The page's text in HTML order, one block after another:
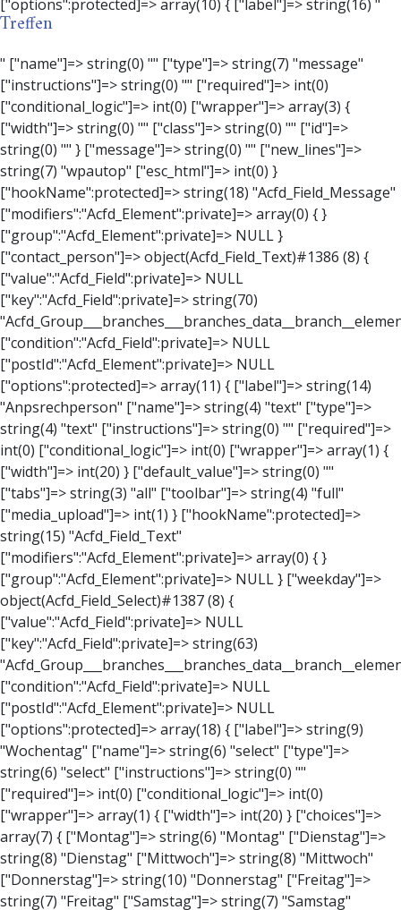
Treffen
" ["name"]=> string(0) "" ["type"]=> string(7) "message" ["instructions"]=> string(0) "" ["required"]=> int(0) ["conditional_logic"]=> int(0) ["wrapper"]=> array(3) { ["width"]=> string(0) "" ["class"]=> string(0) "" ["id"]=> string(0) "" } ["message"]=> string(0) "" ["new_lines"]=> string(7) "wpautop" ["esc_html"]=> int(0) } ["hookName":protected]=> string(18) "Acfd_Field_Message" ["modifiers":"Acfd_Element":private]=> array(0) { } ["group":"Acfd_Element":private]=> NULL } ["contact_person"]=> object(Acfd_Field_Text)#1386 (8) { ["value":"Acfd_Field":private]=> NULL ["key":"Acfd_Field":private]=> string(70) "Acfd_Group___branches___branches_data__branch__element__contact_person" ["condition":"Acfd_Field":private]=> NULL ["postId":"Acfd_Element":private]=> NULL ["options":protected]=> array(11) { ["label"]=> string(14) "Anpsrechperson" ["name"]=> string(4) "text" ["type"]=> string(4) "text" ["instructions"]=> string(0) "" ["required"]=> int(0) ["conditional_logic"]=> int(0) ["wrapper"]=> array(1) { ["width"]=> int(20) } ["default_value"]=> string(0) "" ["tabs"]=> string(3) "all" ["toolbar"]=> string(4) "full" ["media_upload"]=> int(1) } ["hookName":protected]=> string(15) "Acfd_Field_Text" ["modifiers":"Acfd_Element":private]=> array(0) { } ["group":"Acfd_Element":private]=> NULL } ["weekday"]=> object(Acfd_Field_Select)#1387 (8) { ["value":"Acfd_Field":private]=> NULL ["key":"Acfd_Field":private]=> string(63) "Acfd_Group___branches___branches_data__branch__element__weekday" ["condition":"Acfd_Field":private]=> NULL ["postId":"Acfd_Element":private]=> NULL ["options":protected]=> array(18) { ["label"]=> string(9) "Wochentag" ["name"]=> string(6) "select" ["type"]=> string(6) "select" ["instructions"]=> string(0) "" ["required"]=> int(0) ["conditional_logic"]=> int(0) ["wrapper"]=> array(1) { ["width"]=> int(20) } ["choices"]=> array(7) { ["Montag"]=> string(6) "Montag" ["Dienstag"]=> string(8) "Dienstag" ["Mittwoch"]=> string(8) "Mittwoch" ["Donnerstag"]=> string(10) "Donnerstag" ["Freitag"]=> string(7) "Freitag" ["Samstag"]=> string(7) "Samstag" ["Sonntag"]=> string(7) "Sonntag" } ["default_value"]=> array(0) { } ["allow_null"]=> bool(true) ["multiple"]=> int(0) ["ui"]=> int(0) ["ajax"]=> int(0) ["placeholder"]=> string(16) "Bitte wählen…" ["disabled"]=> int(0) ["readonly"]=> int(0) ["return_format"]=> string(5) "value" ["multiple_separator"]=> string(1) " " } ["hookName":protected]=> string(17) "Acfd_Field_Select" ["modifiers":"Acfd_Element":private]=> array(0) { } ["group":"Acfd_Element":private]=> NULL } ["time_from"]=> object(Acfd_Field_TimePicker)#1388 (8) { ["value":"Acfd_Field":private]=> NULL ["key":"Acfd_Field":private]=> string(65) "Acfd_Group___branches___branches_data__branch__element__time_from" ["condition":"Acfd_Field":private]=> NULL ["postId":"Acfd_Element":private]=> NULL ["options":protected]=> array(9) { ["label"]=> string(7) "Uhrzeit" ["name"]=> string(10) "timepicker" ["type"]=> string(11) "time_picker" ["instructions"]=> string(0) "" ["required"]=> int(0) ["conditional_logic"]=> int(0) ["wrapper"]=> array(1) { ["width"]=> int(20) } ["display_format"]=> string(3) "H:i" ["return_format"]=> string(3) "H:i" } ["hookName":protected]=> string(21) "Acfd_Field_TimePicker" ["modifiers":"Acfd_Element":private]=> array(0) { } ["group":"Acfd_Element":private]=> NULL } ["phone"]=> object(Acfd_Field_Text)#1389 (8) { ["value":"Acfd_Field":private]=> NULL ["key":"Acfd_Field":private]=> string(61) "Acfd_Group___branches___branches_data__branch__element__phone" ["condition":"Acfd_Field":private]=> NULL ["postId":"Acfd_Element":private]=> NULL ["options":protected]=> array(11) { ["label"]=> string(13) "Telefonnummer" ["name"]=> string(4) "text" ["type"]=> string(4) "text" ["instructions"]=> string(0) "" ["required"]=> int(0) ["conditional_logic"]=> int(0) ["wrapper"]=> array(1) { ["width"]=> int(20) } ["default_value"]=> string(0) "" ["tabs"]=> string(3) "all" ["toolbar"]=> string(4) "full" ["media_upload"]=> int(1) } ["hookName":protected]=> string(15) "Acfd_Field_Text" ["modifiers":"Acfd_Element":private]=> array(0) { } ["group":"Acfd_Element":private]=> NULL } ["mail"]=> object(Acfd_Field_Email)#1390 (8) { ["value":"Acfd_Field":private]=>